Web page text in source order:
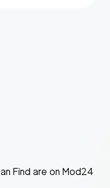
Find are on Mod24